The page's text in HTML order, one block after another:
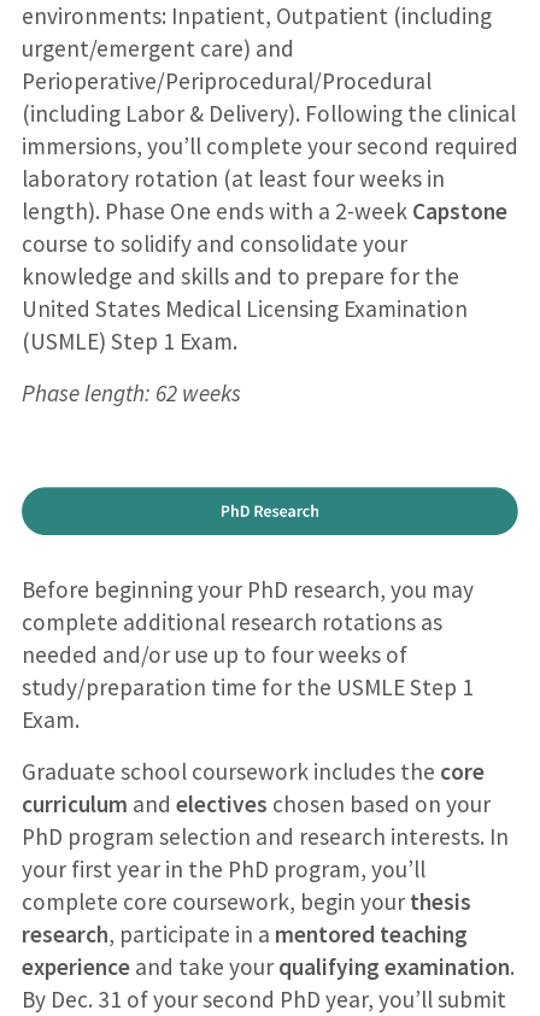
environments: Inpatient, Outpatient (including
urgent/emergent care) and
Perioperative/Periprocedural/Procedural
(including Labor & Delivery). Following the clinical
immersions, you’ll complete your second required
laboratory rotation (at least four weeks in
length). Phase One ends with a 2-week Capstone
course to solidify and consolidate your
knowledge and skills and to prepare for the
United States Medical Licensing Examination
(USMLE) Step 1 Exam.
Phase length: 62 weeks
Before beginning your PhD research, you may
complete additional research rotations as
needed and/or use up to four weeks of
study/preparation time for the USMLE Step 1
Exam.
Graduate school coursework includes the core
curriculum and electives chosen based on your
PhD program selection and research interests. In
your first year in the PhD program, you’ll
complete core coursework, begin your thesis
research, participate in a mentored teaching
experienceand take your qualifying examination.
By Dec. 31 of your second PhD year, you’ll submit